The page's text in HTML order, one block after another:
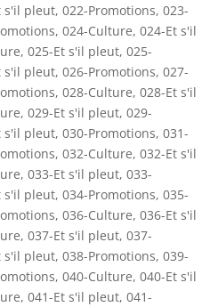
s'il pleut, 022-Promotions, 023-
, 024-Culture, 024-Et s'il
, 025-Et s'il pleut, 025-
s'il pleut, 026-Promotions, 027-
, 028-Culture, 028-Et s'il
, 029-Et s'il pleut, 029-
s'il pleut, 030-Promotions, 031-
, 032-Culture, 032-Et s'il
, 033-Et s'il pleut, 033-
s'il pleut, 034-Promotions, 035-
, 036-Culture, 036-Et s'il
, 037-Et s'il pleut, 037-
s'il pleut, 038-Promotions, 039-
, 040-Culture, 040-Et s'il
, 041-Et s'il pleut, 041-